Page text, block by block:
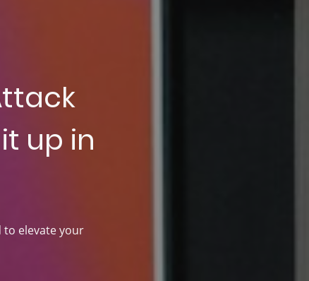
up in
to elevate your